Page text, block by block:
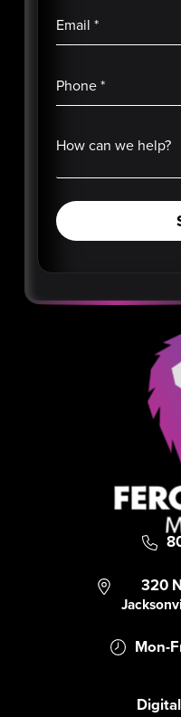
Email *
Phone*
How can we help?
320
Mon-